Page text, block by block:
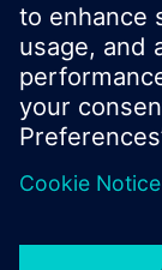
© Siemens
Product